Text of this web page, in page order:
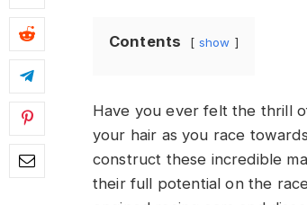
Contents show
Have you ever felt the thrill
your hair as you race
construct these incredible
their full potential on the